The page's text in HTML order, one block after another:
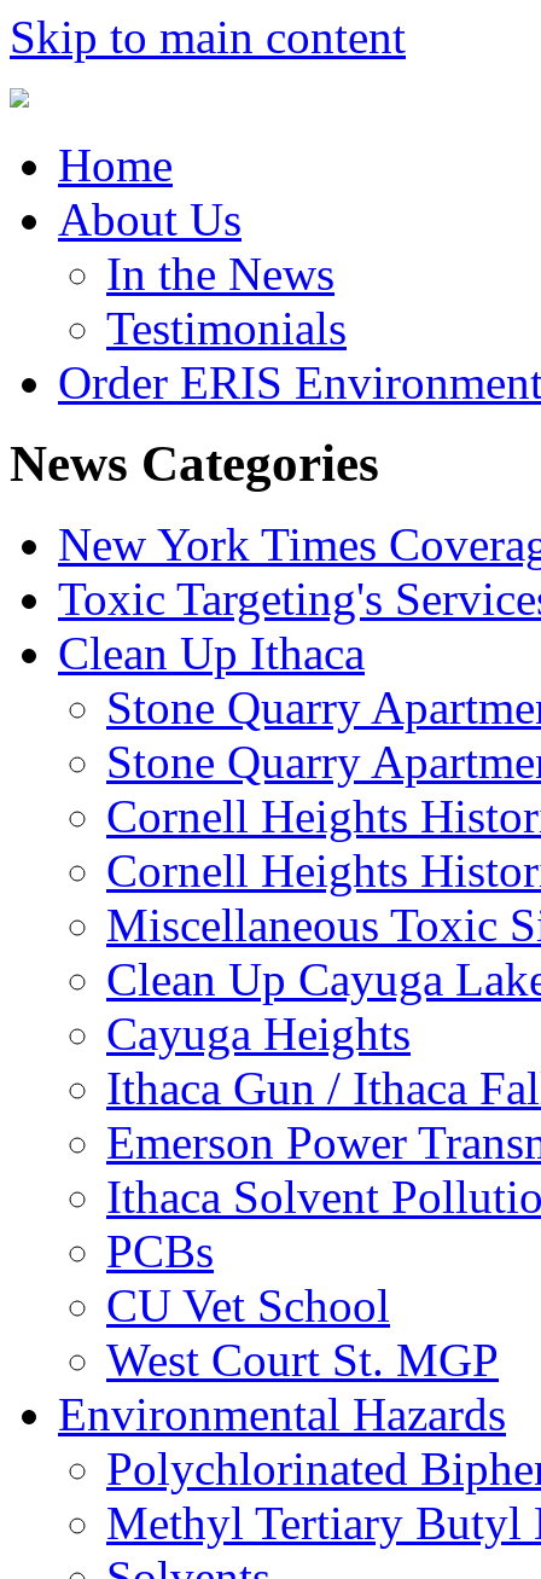
Skip to main content
Home
About Us
In the News
Testimonials
Order ERIS
News Categories
New York Times
Toxic Targeting's
Clean Up Ithaca
Stone Quarry
Stone Quarry
Cornell Heights
Cornell Heights
Miscellaneous Toxic
Clean Up Cayuga
Cayuga Heights
Ithaca Gun / Ithaca
Emerson Power
Ithaca Solvent
PCBs
CU Vet School
West Court St. MGP
Environmental Hazards
Polychlorinated
Methyl Tertiary Butyl